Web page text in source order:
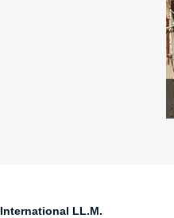
International LL.M.